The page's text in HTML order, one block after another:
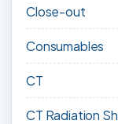
Close-out
Consumables
CT
CT Radiation